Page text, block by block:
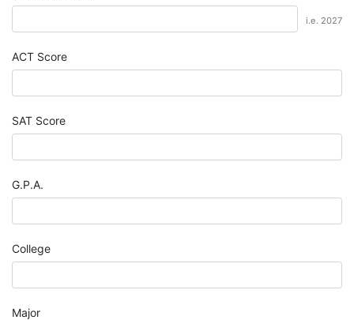
i.e. 2027
ACT Score
SAT Score
G.P.A.
College
Major